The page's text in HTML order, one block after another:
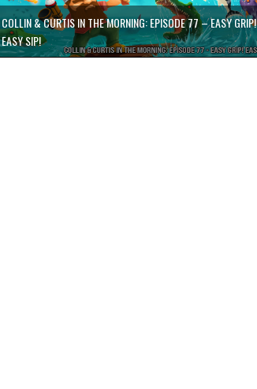
COLLIN & CURTIS IN THE MORNING: EPISODE 77 – EASY GRIP!
EASY SIP!